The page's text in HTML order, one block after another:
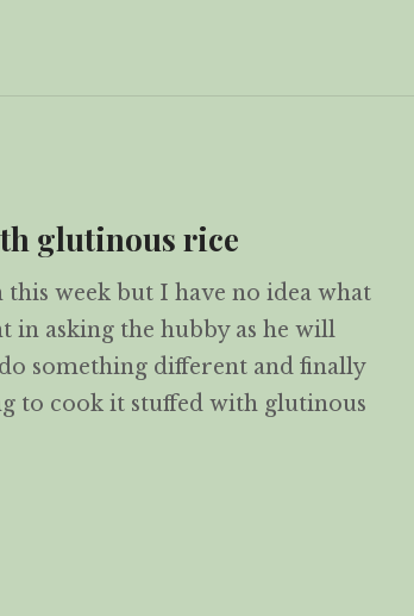
glutinous rice
week but I have no idea what
in asking the hubby as he will
something different and finally
to cook it stuffed with glutinous
chicken stuffed with glutinous rice